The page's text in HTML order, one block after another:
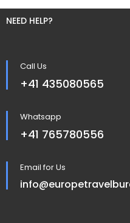
NEED HELP?
Call Us
+41 435080565
Whatsapp
+41 765780556
Email for Us